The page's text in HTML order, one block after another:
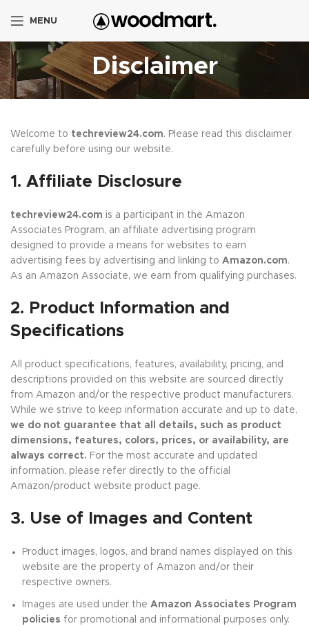
MENU
Disclaimer
Welcome to techreview24.com. Please read this disclaimer
carefully before using our website.
1. Affiliate Disclosure
techreview24.com is a participant in the Amazon
Associates Program, an affiliate advertising program
designed to provide a means for websites to earn
advertising fees by advertising and linking to Amazon.com.
As an Amazon Associate, we earn from qualifying purchases.
2. Product Information and
Specifications
All product specifications, features, availability, pricing, and
descriptions provided on this website are sourced directly
from Amazon and/or the respective product manufacturers.
While we strive to keep information accurate and up to date,
we do not guarantee that all details, such as product
dimensions, features, colors, prices, or availability, are
always correct. For the most accurate and updated
information, please refer directly to the official
Amazon/product website product page.
3. Use of Images and Content
Product images, logos, and brand names displayed on this
website are the property of Amazon and/or their
respective owners.
Images are used under the Amazon Associates Program
policies for promotional and informational purposes only.